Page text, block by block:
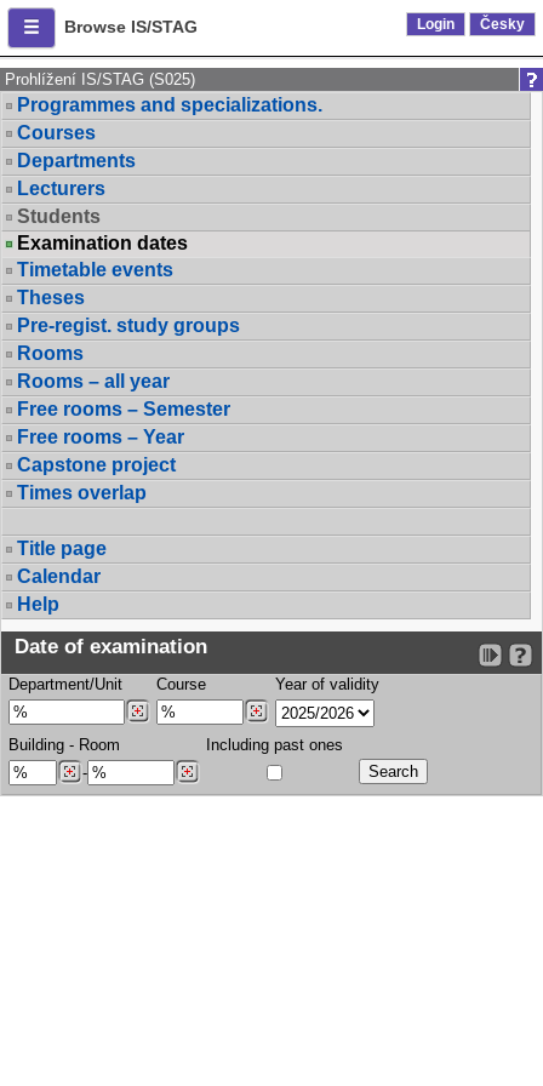
Browse IS/STAG Login Česky
Prohlížení IS/STAG (S025)
Programmes and specializations.
Courses
Departments
Lecturers
Students
Examination dates
Timetable events
Theses
Pre-regist. study groups
Rooms
Rooms – all year
Free rooms – Semester
Free rooms – Year
Capstone project
Times overlap
Title page
Calendar
Help
Date of examination
Department/Unit Course Year of validity
Building - Room
-
Including past ones